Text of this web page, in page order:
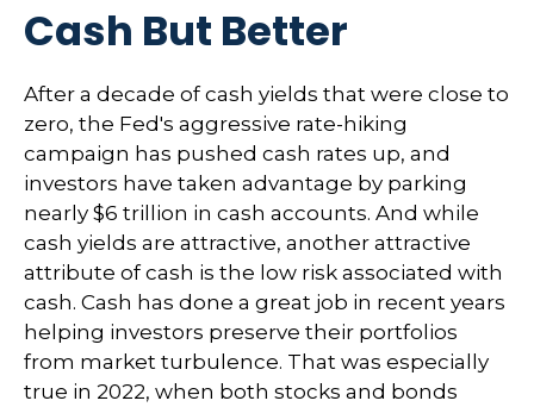
Cash But Better
After a decade of cash yields that were close to
zero, the Fed's aggressive rate-hiking
campaign has pushed cash rates up, and
investors have taken advantage by parking
nearly $6 trillion in cash accounts. And while
cash yields are attractive, another attractive
attribute of cash is the low risk associated with
cash. Cash has done a great job in recent years
helping investors preserve their portfolios
from market turbulence. That was especially
true in 2022, when both stocks and bonds